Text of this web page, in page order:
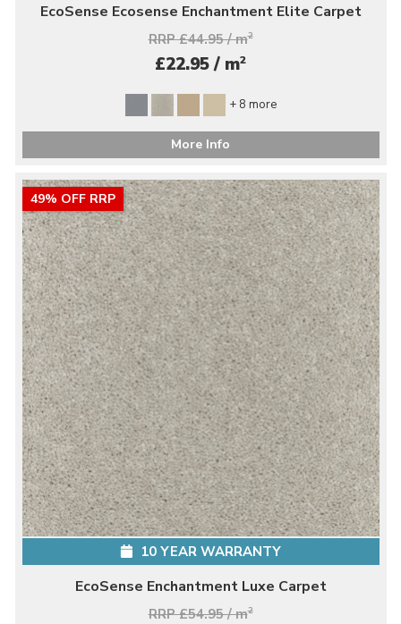
EcoSense Ecosense Enchantment Elite Carpet
RRP £44.95 / m2
£22.95 / m2
+ 8 more
More Info
49% OFF RRP
10 YEAR WARRANTY
EcoSense Enchantment Luxe Carpet
RRP £54.95 / m2